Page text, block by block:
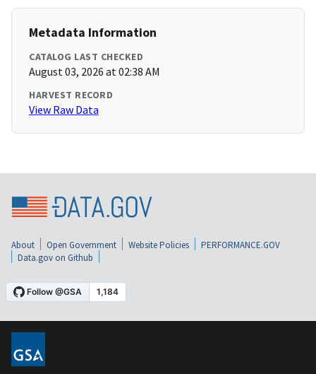
Metadata Information
CATALOG LAST CHECKED
August 03, 2026 at 02:38 AM
HARVEST RECORD
View Raw Data
About Open Government Website Policies
PERFORMANCE.GOV
Data.gov on Github